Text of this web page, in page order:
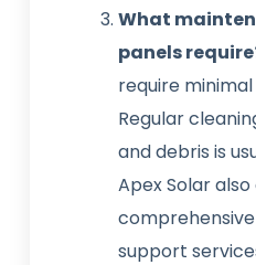
What
panels
require
Regular
and debris is
Apex Solar
support